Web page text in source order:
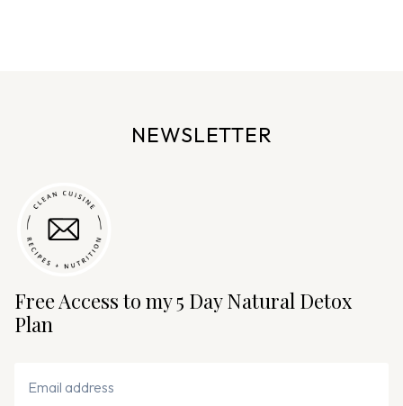
NEWSLETTER
Free Access to my 5 Day Natural Detox
Plan